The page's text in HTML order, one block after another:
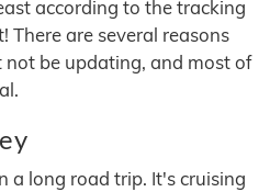
according to the tracking
are several reasons
be updating, and most of
a long road trip. It's cruising